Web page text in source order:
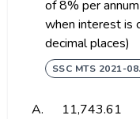
of 8% per
when interest is
decimal places)
SSC MTS 2021-
A.
₹11,743.61